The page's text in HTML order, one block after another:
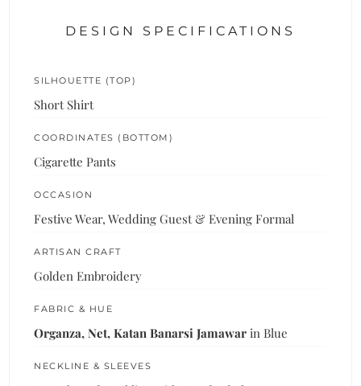
DESIGN SPECIFICATIONS
SILHOUETTE (TOP)
Short Shirt
COORDINATES (BOTTOM)
Cigarette Pants
OCCASION
Festive Wear, Wedding Guest & Evening Formal
ARTISAN CRAFT
Golden Embroidery
FABRIC & HUE
Organza, Net, Katan Banarsi Jamawar in Blue
NECKLINE & SLEEVES